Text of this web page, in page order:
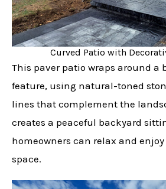
Curved Patio with
This paver patio wraps around
feature, using natural-toned
lines that complement the
creates a peaceful backyard
homeowners can relax and
space.